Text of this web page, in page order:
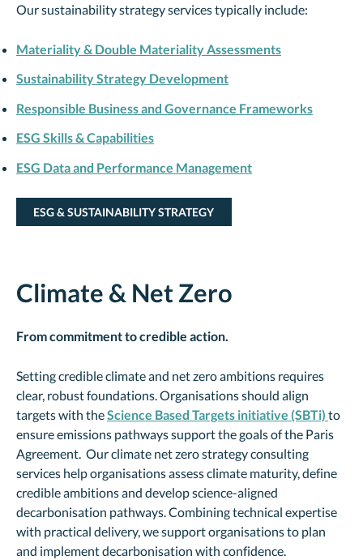
Our sustainability strategy services typically include:
Materiality & Double Materiality Assessments
Sustainability Strategy Development
Responsible Business and Governance Frameworks
ESG Skills & Capabilities
ESG Data and Performance Management
ESG & SUSTAINABILITY STRATEGY
Climate & Net Zero
From commitment to credible action.
Setting credible climate and net zero ambitions requires
clear, robust foundations. Organisations should align
targets with theScience Based Targets initiative (SBTi) to
ensure emissions pathways support the goals of the Paris
Agreement. Our climate net zero strategy consulting
services help organisations assess climate maturity, define
credible ambitions and develop science-aligned
decarbonisation pathways. Combining technical expertise
with practical delivery, we support organisations to plan
and implement decarbonisation with confidence.